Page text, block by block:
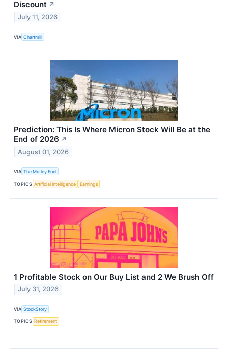
Discount ↗
July 11, 2026
VIA Chartmill
Prediction: This Is Where Micron Stock Will Be at the
End of 2026 ↗
August 01, 2026
VIA The Motley Fool
TOPICS Artificial Intelligence Earnings
1 Profitable Stock on Our Buy List and 2 We Brush Off
July 31, 2026
VIA StockStory
TOPICS Retirement